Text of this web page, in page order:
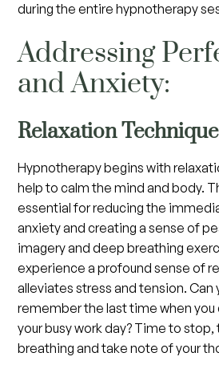
during the entire hypnotherapy
Addressing
and Anxiety:
Relaxation
Hypnotherapy begins with
help to calm the mind and body.
essential for reducing the
anxiety and creating a sense of
imagery and deep breathing
experience a profound sense of
alleviates stress and tension. Can
remember the last time when you
your busy work day? Time to
breathing and take note of your